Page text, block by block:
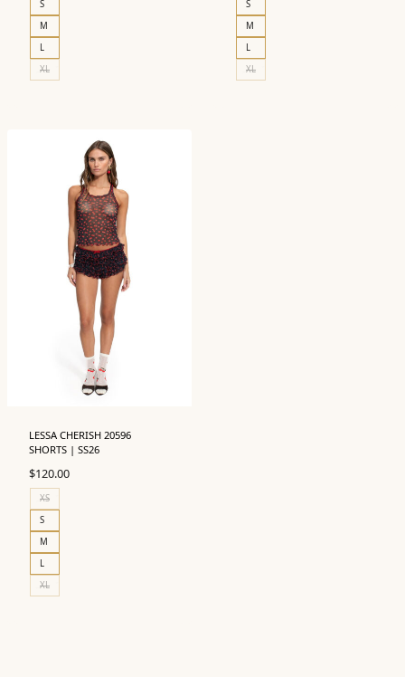
S
M
L
XL
S
M
L
XL
LESSA CHERISH 20596
SHORTS | SS26
$120.00
XS
S
M
L
XL